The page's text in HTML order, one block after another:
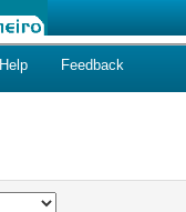
Help Feedback